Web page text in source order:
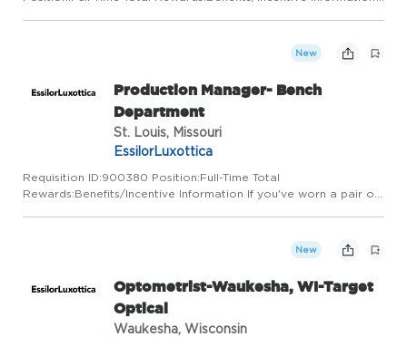
New
Production Manager- Bench
Department
St. Louis, Missouri
EssilorLuxottica
Requisition ID:900380 Position:Full-Time Total
Rewards:Benefits/Incentive Information If you've worn a pair of
New
Optometrist-Waukesha, WI-Target
Optical
Waukesha, Wisconsin